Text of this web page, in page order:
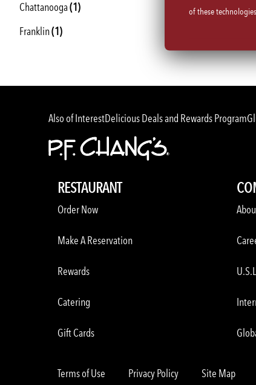
Chattanooga(1)
Franklin(1)
Knoxville
Also of InterestDelicious Deals and Rewards Program
RESTAURANT
Order Now
Make A Reservation
Rewards
Catering
Gift Cards
Terms of Use Privacy Policy Site Map
of these